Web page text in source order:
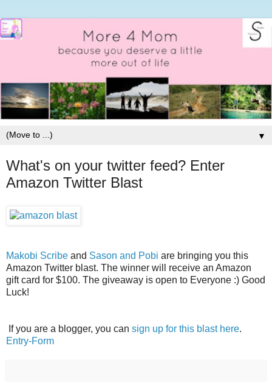
▼
What's on your twitter feed? Enter
Amazon Twitter Blast
Makobi Scribe and Sason and Pobi are bringing you this
Amazon Twitter blast. The winner will receive an Amazon
gift card for $100. The giveaway is open to Everyone :) Good
Luck!
If you are a blogger, you can sign up for this blast here.
Entry-Form